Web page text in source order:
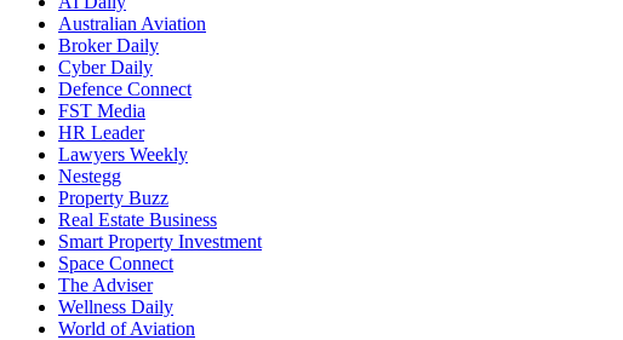
Australian Aviation
Broker Daily
Cyber Daily
Defence Connect
FST Media
HR Leader
Lawyers Weekly
Nestegg
Property Buzz
Real Estate Business
Smart Property Investment
Space Connect
The Adviser
Wellness Daily
World of Aviation